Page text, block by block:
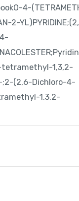
4-
2-
1,3,2-
(2,6-Dichloro-4-
1,3,2-